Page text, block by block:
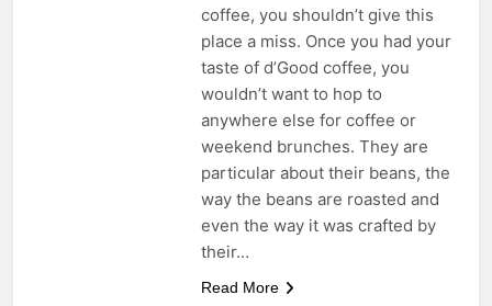
coffee, you shouldn’t give this
place a miss. Once you had your
taste of d’Good coffee, you
wouldn’t want to hop to
anywhere else for coffee or
weekend brunches. They are
particular about their beans, the
way the beans are roasted and
even the way it was crafted by
their…
Read More